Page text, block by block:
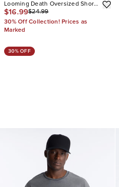
Looming Death Oversized Short
Sleeve Tee
$16.99$24.99
30% Off Collection! Prices as
Marked
30% OFF